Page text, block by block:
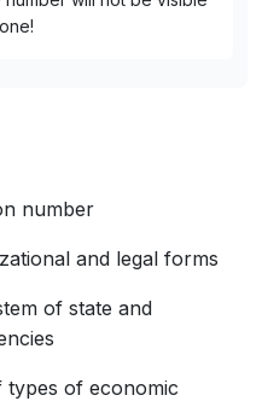
number
and legal forms
of state and
types of economic